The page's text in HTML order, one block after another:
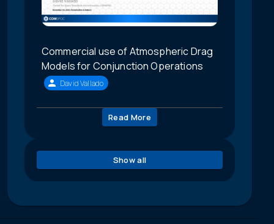
Commercial use of Atmospheric Drag
Models for Conjunction Operations
David Vallado
Read More
Show all